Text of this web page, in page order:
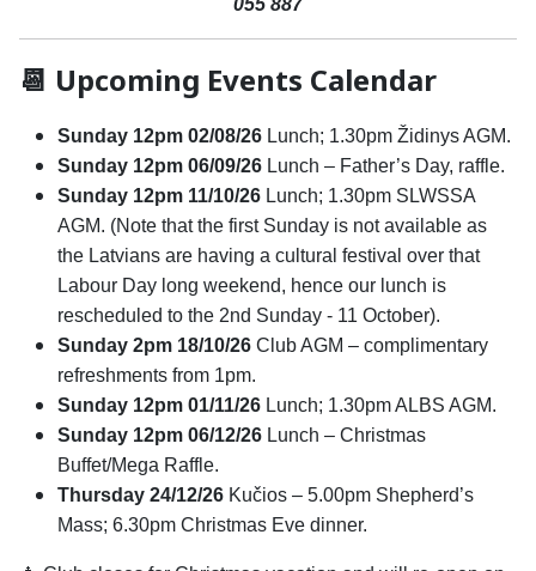
055 887
📆 Upcoming Events Calendar
Sunday 12pm 02/08/26 Lunch; 1.30pm Židinys AGM.
Sunday 12pm 06/09/26 Lunch – Father’s Day, raffle.
Sunday 12pm 11/10/26 Lunch; 1.30pm SLWSSA
AGM. (Note that the first Sunday is not available as
the Latvians are having a cultural festival over that
Labour Day long weekend, hence our lunch is
rescheduled to the 2nd Sunday - 11 October).
Sunday 2pm 18/10/26 Club AGM – complimentary
refreshments from 1pm.
Sunday 12pm 01/11/26 Lunch; 1.30pm ALBS AGM.
Sunday 12pm 06/12/26 Lunch – Christmas
Buffet/Mega Raffle.
Thursday 24/12/26 Kučios – 5.00pm Shepherd’s
Mass; 6.30pm Christmas Eve dinner.